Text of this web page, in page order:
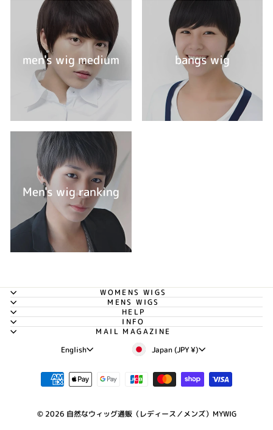
men's wig medium bangs wig
Men's wig ranking
WOMENS WIGS
MENS WIGS
HELP
INFO
MAIL MAGAZINE
Language
English Currency
Japan (JPY ¥)
© 2026 自然なウィッグ通販（レディース／メンズ）MYWIG